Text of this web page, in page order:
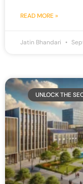
READ MORE »
Jatin Bhandari
UNLOCK THE